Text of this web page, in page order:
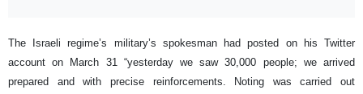
The Israeli regime’s military’s spokesman had posted on his Twitter
account on March 31 “yesterday we saw 30,000 people; we arrived
prepared and with precise reinforcements. Noting was carried out